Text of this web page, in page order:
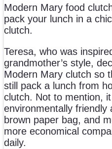
Modern Mary food
pack your lunch in a
clutch.
Teresa, who was
grandmother’s style,
Modern Mary clutch so
still pack a lunch from
clutch. Not to mention,
environmentally friendly
brown paper bag, and
more economical
daily.